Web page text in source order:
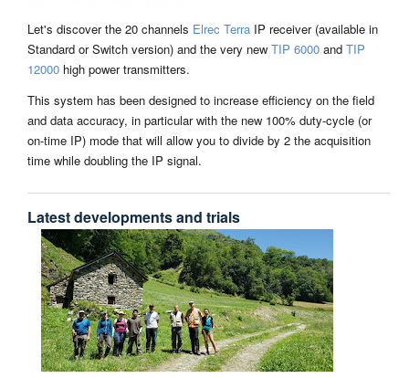
Let's discover the 20 channels Elrec TerraIP receiver (available in
Standard or Switch version) and the very newTIP 6000and TIP
12000high power transmitters.
This system has been designed to increase efficiency on the field
and data accuracy, in particular with the new 100% duty-cycle (or
on-time IP) mode that will allow you to divide by 2 the acquisition
time while doubling the IP signal.
Latest developments and trials